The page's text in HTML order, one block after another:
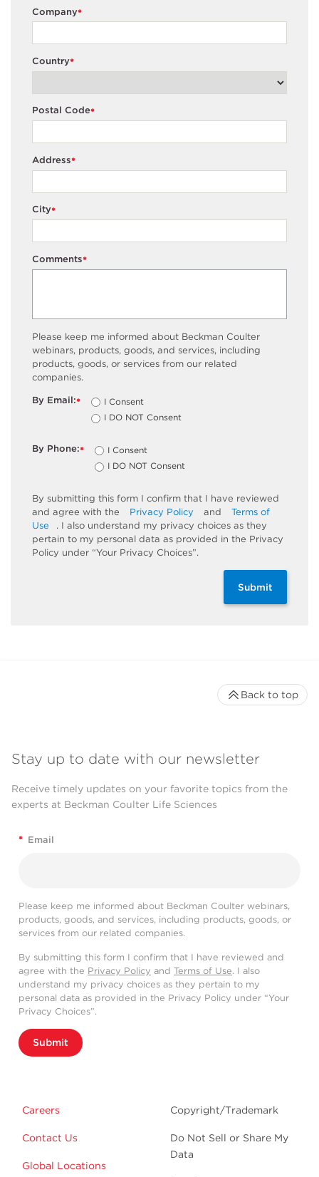
*
Company
*
Country
*
Postal Code
*
Address
*
City
*
Comments
Please keep me informed about Beckman Coulter
webinars, products, goods, and services, including
products, goods, or services from our related
companies.
*
By Email:
I Consent
I DO NOT Consent
*
By Phone:
I Consent
I DO NOT Consent
By submitting this form I confirm that I have reviewed
and agree with the
Privacy Policy and
Terms of
Use
. I also understand my privacy choices as they
pertain to my personal data as provided in the Privacy
Policy under “Your Privacy Choices”.
Submit
Stay up to date with our newsletter
Receive timely updates on your favorite topics from the
experts at Beckman Coulter Life Sciences
* Email
Please keep me informed about Beckman Coulter webinars,
products, goods, and services, including products, goods, or
services from our related companies.
By submitting this form I confirm that I have reviewed and
agree with the Privacy Policy and Terms of Use. I also
understand my privacy choices as they pertain to my
personal data as provided in the Privacy Policy under “Your
Privacy Choices”.
Submit
Careers
Contact Us
Global Locations
Copyright/Trademark
Do Not Sell or Share My
Data
Back to top